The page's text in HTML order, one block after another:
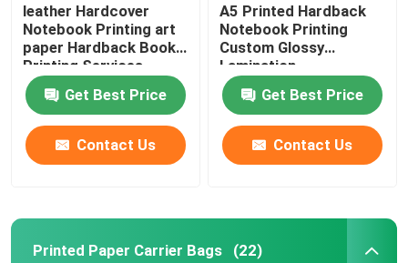
leather Hardcover
Notebook Printing art
paper Hardback Book
Printing Services
Get Best Price
Contact Us
A5 Printed Hardback
Notebook Printing
Custom Glossy
Lamination
Get Best Price
Contact Us
Printed Paper Carrier Bags (22)